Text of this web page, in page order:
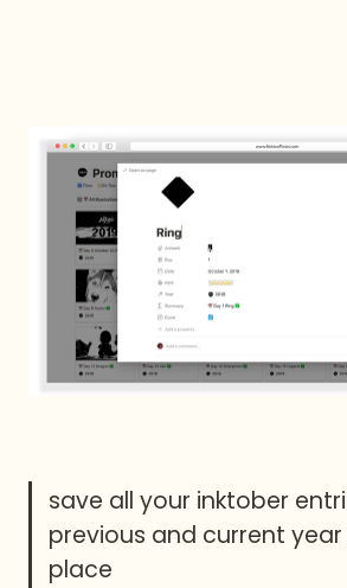
save all your inktober
previous and current year
place